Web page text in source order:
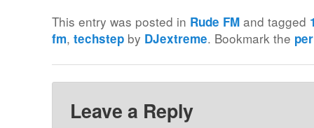
This entry was posted in Rude FM and tagged
fm,techstep by DJextreme. Bookmark the
Leave a Reply